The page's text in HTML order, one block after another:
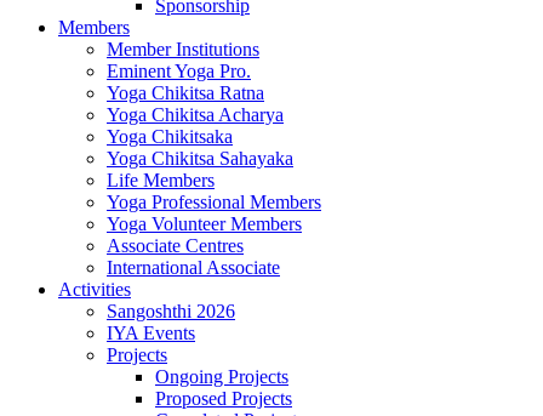
Sponsorship
Members
Member Institutions
Eminent Yoga Pro.
Yoga Chikitsa Ratna
Yoga Chikitsa Acharya
Yoga Chikitsaka
Yoga Chikitsa Sahayaka
Life Members
Yoga Professional Members
Yoga Volunteer Members
Associate Centres
International Associate
Activities
Sangoshthi 2026
IYA Events
Projects
Ongoing Projects
Proposed Projects